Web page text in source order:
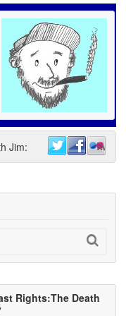
Jim:
Rights:The Death